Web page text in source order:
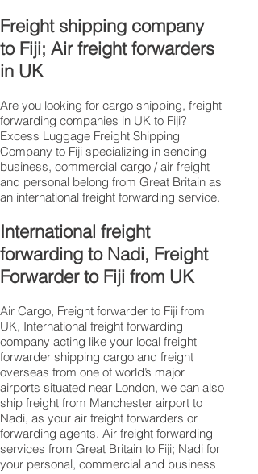
Freight shipping company
to Fiji; Air freight forwarders
in UK
Are you looking for cargo shipping, freight
forwarding companies in UK to Fiji?
Excess Luggage Freight Shipping
Company to Fiji specializing in sending
business, commercial cargo / air freight
and personal belong from Great Britain as
an international freight forwarding service.
International freight
forwarding to Nadi, Freight
Forwarder to Fiji from UK
Air Cargo, Freight forwarder to Fiji from
UK, International freight forwarding
company acting like your local freight
forwarder shipping cargo and freight
overseas from one of world’s major
airports situated near London, we can also
ship freight from Manchester airport to
Nadi, as your air freight forwarders or
forwarding agents. Air freight forwarding
services from Great Britain to Fiji; Nadi for
your personal, commercial and business